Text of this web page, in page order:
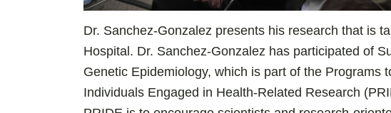
Dr. Sanchez-Gonzalez presents his research that is
Hospital. Dr. Sanchez-Gonzalez has participated of
Genetic Epidemiology, which is part of the Programs
Individuals Engaged in Health-Related Research